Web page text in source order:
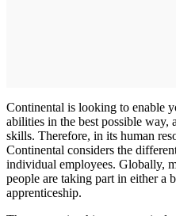
Continental is looking to enable
abilities in the best possible way,
skills. Therefore, in its human
Continental considers the
individual employees. Globally,
people are taking part in either a
apprenticeship.